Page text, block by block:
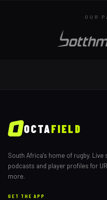
OUR
OCTAFIELD
South Africa's home of rugby.
podcasts and player profiles for
more.
GET THE APP